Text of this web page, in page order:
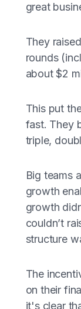
great
They
rounds
about $2
This put
fast. They
triple,
Big teams
growth
growth
couldn’t
structure
The
on their
it's clear